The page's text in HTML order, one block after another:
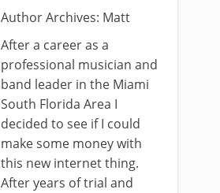
Author Archives: Matt
After a career as a
professional musician and
band leader in the Miami
South Florida Area I
decided to see if I could
make some money with
this new internet thing.
After years of trial and